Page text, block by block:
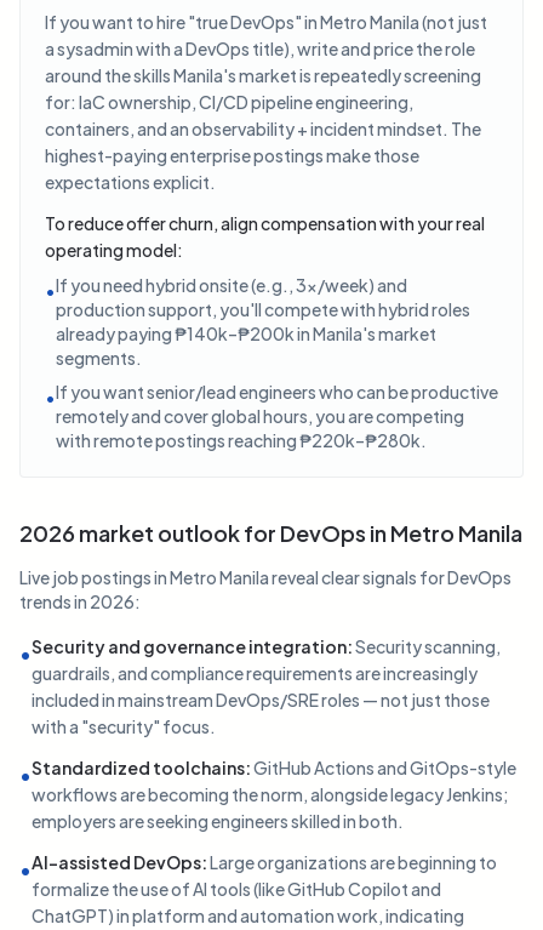
If you want to hire "true DevOps" in Metro Manila (not just
a sysadmin with a DevOps title), write and price the role
around the skills Manila's market is repeatedly screening
for: IaC ownership, CI/CD pipeline engineering,
containers, and an observability + incident mindset. The
highest-paying enterprise postings make those
expectations explicit.
To reduce offer churn, align compensation with your real
operating model:
•If you need hybrid onsite (e.g., 3x/week) and
production support, you'll compete with hybrid roles
already paying ₱140k–₱200k in Manila's market
segments.
•If you want senior/lead engineers who can be productive
remotely and cover global hours, you are competing
with remote postings reaching ₱220k–₱280k.
2026 market outlook for DevOps in Metro Manila
Live job postings in Metro Manila reveal clear signals for DevOps
trends in 2026:
•Security and governance integration:Security scanning,
guardrails, and compliance requirements are increasingly
included in mainstream DevOps/SRE roles — not just those
with a "security" focus.
•Standardized toolchains:GitHub Actions and GitOps-style
workflows are becoming the norm, alongside legacy Jenkins;
employers are seeking engineers skilled in both.
•AI-assisted DevOps:Large organizations are beginning to
formalize the use of AI tools (like GitHub Copilot and
ChatGPT) in platform and automation work, indicating